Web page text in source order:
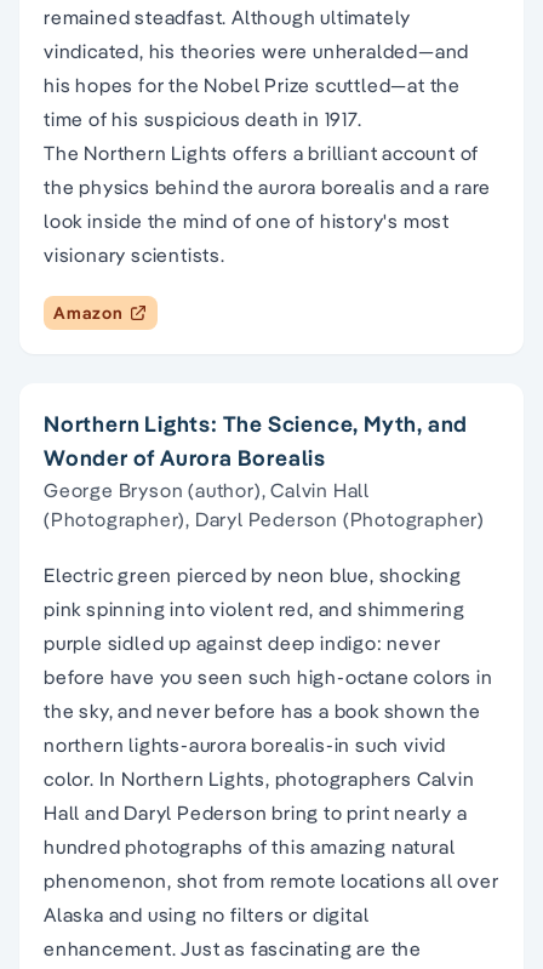
remained steadfast. Although ultimately
vindicated, his theories were unheralded—and
his hopes for the Nobel Prize scuttled—at the
time of his suspicious death in 1917.
The Northern Lights offers a brilliant account of
the physics behind the aurora borealis and a rare
look inside the mind of one of history's most
visionary scientists.
Amazon
Northern Lights: The Science, Myth, and
Wonder of Aurora Borealis
George Bryson (author), Calvin Hall
(Photographer), Daryl Pederson (Photographer)
Electric green pierced by neon blue, shocking
pink spinning into violent red, and shimmering
purple sidled up against deep indigo: never
before have you seen such high-octane colors in
the sky, and never before has a book shown the
northern lights-aurora borealis-in such vivid
color. In Northern Lights, photographers Calvin
Hall and Daryl Pederson bring to print nearly a
hundred photographs of this amazing natural
phenomenon, shot from remote locations all over
Alaska and using no filters or digital
enhancement. Just as fascinating are the